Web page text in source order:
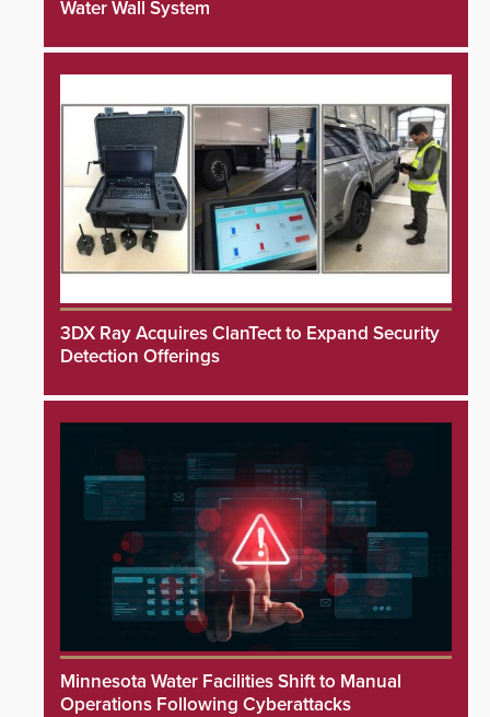
Water Wall System
3DX Ray Acquires ClanTect to Expand Security
Detection Offerings
Minnesota Water Facilities Shift to Manual
Operations Following Cyberattacks